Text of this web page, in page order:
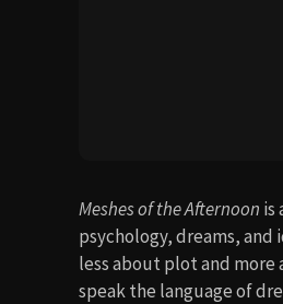
Meshes of the Afternoon is
psychology, dreams,
less about plot and more
speak the language of